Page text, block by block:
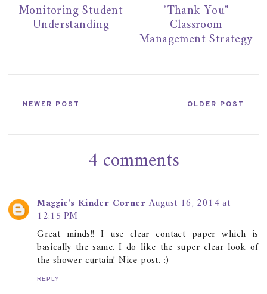
Monitoring Student
Understanding
"Thank You"
Classroom
Management Strategy
NEWER POST OLDER POST
4 comments
Maggie's Kinder Corner August 16, 2014 at
12:15 PM
Great minds!! I use clear contact paper which is
basically the same. I do like the super clear look of
the shower curtain! Nice post. :)
REPLY